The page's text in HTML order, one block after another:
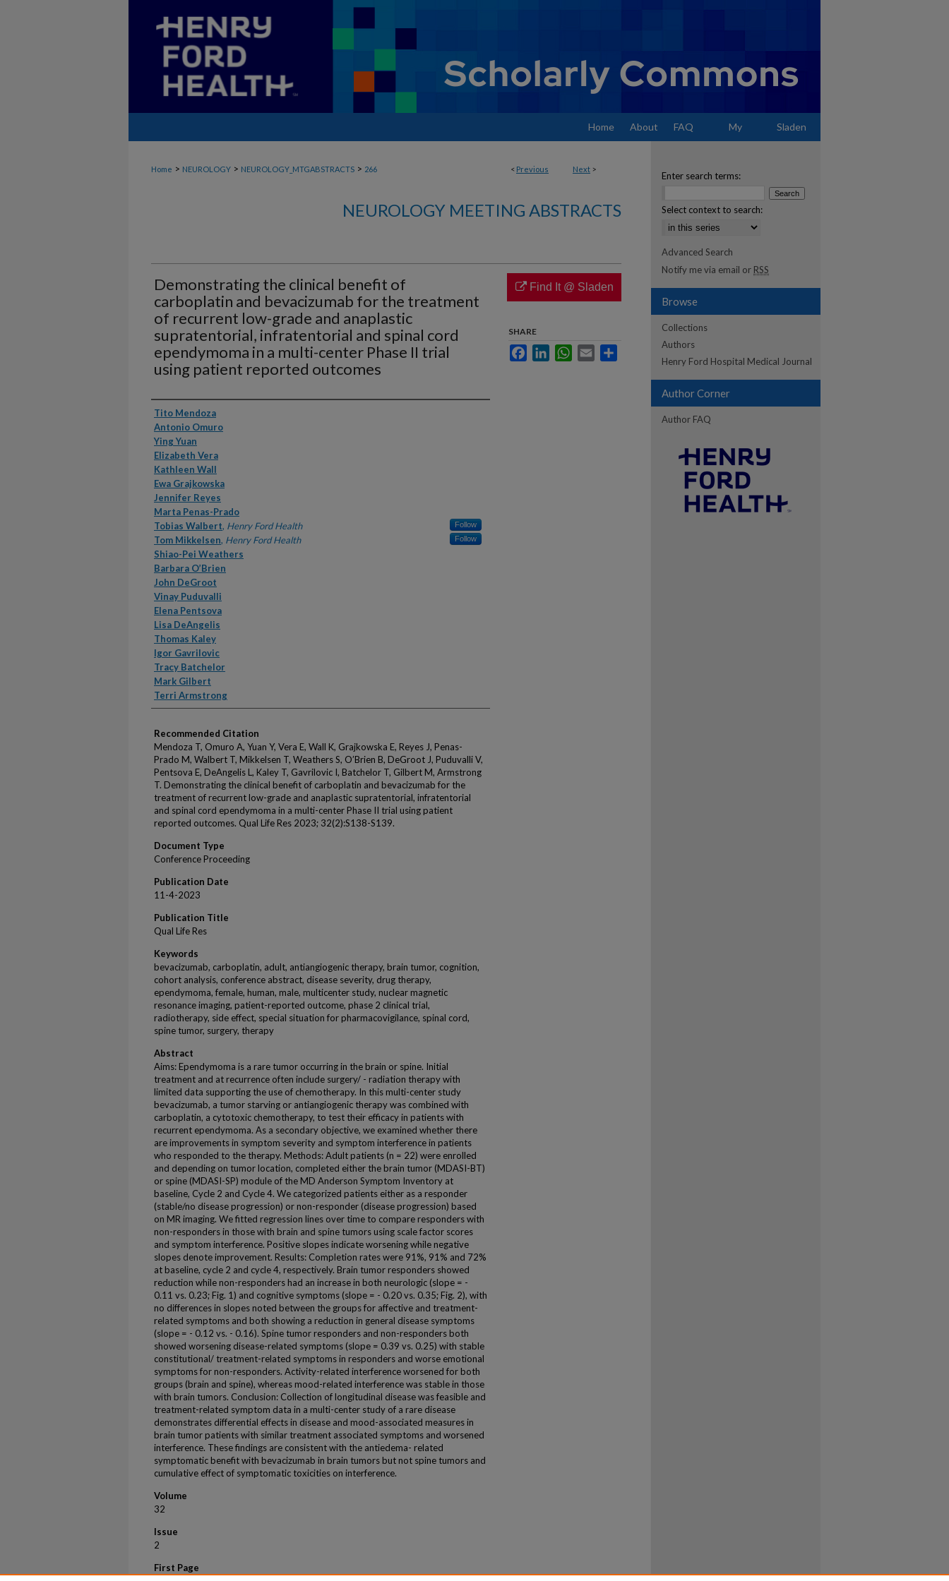
Home About FAQ My Sladen
< Previous Next >
Home > NEUROLOGY > NEUROLOGY_MTGABSTRACTS > 266
NEUROLOGY MEETING ABSTRACTS
Demonstrating the clinical benefit of
carboplatin and bevacizumab for the treatment
of recurrent low-grade and anaplastic
supratentorial, infratentorial and spinal cord
ependymoma in a multi-center Phase II trial
using patient reported outcomes
Authors
Tito Mendoza
Antonio Omuro
Ying Yuan
Elizabeth Vera
Kathleen Wall
Ewa Grajkowska
Jennifer Reyes
Marta Penas-Prado
Tobias Walbert, Henry Ford Health Follow
Tom Mikkelsen, Henry Ford Health Follow
Shiao-Pei Weathers
Barbara O’Brien
John DeGroot
Vinay Puduvalli
Elena Pentsova
Lisa DeAngelis
Thomas Kaley
Igor Gavrilovic
Tracy Batchelor
Mark Gilbert
Terri Armstrong
Recommended Citation
Mendoza T, Omuro A, Yuan Y, Vera E, Wall K, Grajkowska E, Reyes J, Penas-
Prado M, Walbert T, Mikkelsen T, Weathers S, O’Brien B, DeGroot J, Puduvalli V,
Pentsova E, DeAngelis L, Kaley T, Gavrilovic I, Batchelor T, Gilbert M, Armstrong
T. Demonstrating the clinical benefit of carboplatin and bevacizumab for the
treatment of recurrent low-grade and anaplastic supratentorial, infratentorial
and spinal cord ependymoma in a multi-center Phase II trial using patient
reported outcomes. Qual Life Res 2023; 32(2):S138-S139.
Document Type
Conference Proceeding
Publication Date
11-4-2023
Publication Title
Qual Life Res
Keywords
bevacizumab, carboplatin, adult, antiangiogenic therapy, brain tumor, cognition,
cohort analysis, conference abstract, disease severity, drug therapy,
ependymoma, female, human, male, multicenter study, nuclear magnetic
resonance imaging, patient-reported outcome, phase 2 clinical trial,
radiotherapy, side effect, special situation for pharmacovigilance, spinal cord,
spine tumor, surgery, therapy
Abstract
Aims: Ependymoma is a rare tumor occurring in the brain or spine. Initial
treatment and at recurrence often include surgery/ - radiation therapy with
limited data supporting the use of chemotherapy. In this multi-center study
bevacizumab, a tumor starving or antiangiogenic therapy was combined with
carboplatin, a cytotoxic chemotherapy, to test their efficacy in patients with
recurrent ependymoma. As a secondary objective, we examined whether there
are improvements in symptom severity and symptom interference in patients
who responded to the therapy. Methods: Adult patients (n = 22) were enrolled
and depending on tumor location, completed either the brain tumor (MDASI-BT)
or spine (MDASI-SP) module of the MD Anderson Symptom Inventory at
baseline, Cycle 2 and Cycle 4. We categorized patients either as a responder
(stable/no disease progression) or non-responder (disease progression) based
on MR imaging. We fitted regression lines over time to compare responders with
non-responders in those with brain and spine tumors using scale factor scores
and symptom interference. Positive slopes indicate worsening while negative
slopes denote improvement. Results: Completion rates were 91%, 91% and 72%
at baseline, cycle 2 and cycle 4, respectively. Brain tumor responders showed
reduction while non-responders had an increase in both neurologic (slope = -
0.11 vs. 0.23; Fig. 1) and cognitive symptoms (slope = - 0.20 vs. 0.35; Fig. 2), with
no differences in slopes noted between the groups for affective and treatment-
related symptoms and both showing a reduction in general disease symptoms
(slope = - 0.12 vs. - 0.16). Spine tumor responders and non-responders both
showed worsening disease-related symptoms (slope = 0.39 vs. 0.25) with stable
constitutional/ treatment-related symptoms in responders and worse emotional
symptoms for non-responders. Activity-related interference worsened for both
groups (brain and spine), whereas mood-related interference was stable in those
with brain tumors. Conclusion: Collection of longitudinal disease was feasible and
treatment-related symptom data in a multi-center study of a rare disease
demonstrates differential effects in disease and mood-associated measures in
brain tumor patients with similar treatment associated symptoms and worsened
interference. These findings are consistent with the antiedema- related
symptomatic benefit with bevacizumab in brain tumors but not spine tumors and
cumulative effect of symptomatic toxicities on interference.
Volume
32
Issue
2
First Page
Find It @ Sladen
SHARE
FacebookLinkedInWhatsApp
Email
Enter search terms:
Select context to search:
Advanced Search
Notify me via email or RSS
Browse
Collections
Authors
Henry Ford Hospital Medical Journal
Author Corner
Author FAQ